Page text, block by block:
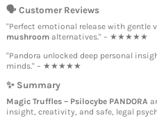
🗣️ Customer Reviews
"Perfect emotional release with gentle
mushroom alternatives." – ★★★★★
"Pandora unlocked deep personal
minds." – ★★★★★
✨ Summary
Magic Truffles – Psilocybe PANDORA
insight, creativity, and safe, legal